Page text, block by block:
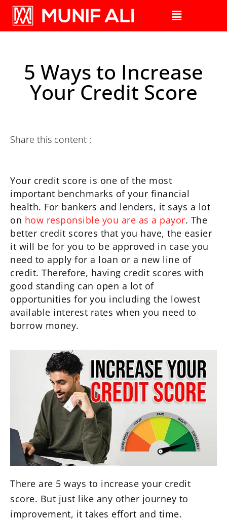
5 Ways to Increase
Your Credit Score
Share this content :
Your credit score is one of the most
important benchmarks of your financial
health. For bankers and lenders, it says a lot
on how responsible you are as a payor. The
better credit scores that you have, the easier
it will be for you to be approved in case you
need to apply for a loan or a new line of
credit. Therefore, having credit scores with
good standing can open a lot of
opportunities for you including the lowest
available interest rates when you need to
borrow money.
There are 5 ways to increase your credit
score. But just like any other journey to
improvement, it takes effort and time.